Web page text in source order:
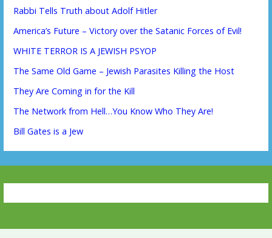
Rabbi Tells Truth about Adolf Hitler
America’s Future – Victory over the Satanic Forces of Evil!
WHITE TERROR IS A JEWISH PSYOP
The Same Old Game – Jewish Parasites Killing the Host
They Are Coming in for the Kill
The Network from Hell…You Know Who They Are!
Bill Gates is a Jew